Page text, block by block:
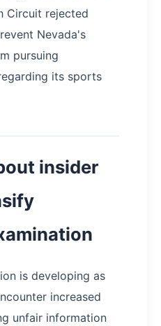
Circuit rejected
Nevada's
pursuing
its sports
insider
is developing as
increased
unfair information